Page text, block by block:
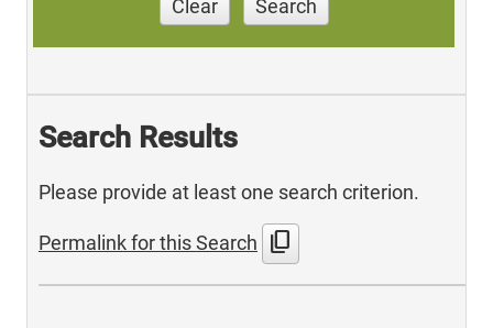
Clear Search
Search Results
Please provide at least one search criterion.
Permalink for this Search content_copy